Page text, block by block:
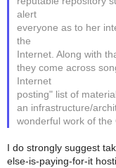
alert
everyone as to her
the
Internet. Along with
they come across
Internet
posting" list of
an infrastructure/
wonderful work of the
I do strongly suggest
else-is-paying-for-it